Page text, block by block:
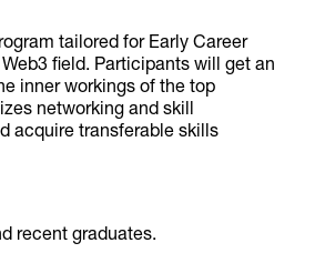
tailored for Early Career
field. Participants will get an
inner workings of the top
networking and skill
acquire transferable skills
recent graduates.